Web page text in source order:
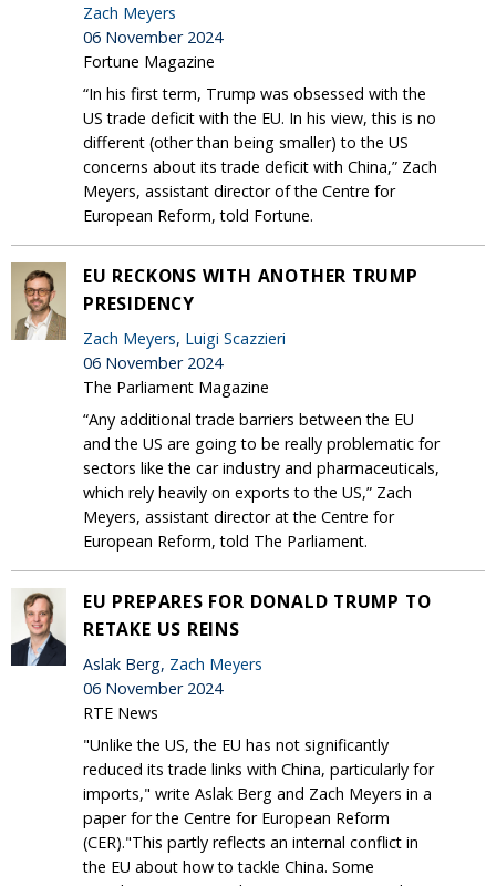
Zach Meyers
06 November 2024
Fortune Magazine
“In his first term, Trump was obsessed with the
US trade deficit with the EU. In his view, this is no
different (other than being smaller) to the US
concerns about its trade deficit with China,” Zach
Meyers, assistant director of the Centre for
European Reform, told Fortune.
EU RECKONS WITH ANOTHER TRUMP
PRESIDENCY
Zach Meyers, Luigi Scazzieri
06 November 2024
The Parliament Magazine
“Any additional trade barriers between the EU
and the US are going to be really problematic for
sectors like the car industry and pharmaceuticals,
which rely heavily on exports to the US,” Zach
Meyers, assistant director at the Centre for
European Reform, told The Parliament.
EU PREPARES FOR DONALD TRUMP TO
RETAKE US REINS
Aslak Berg, Zach Meyers
06 November 2024
RTE News
"Unlike the US, the EU has not significantly
reduced its trade links with China, particularly for
imports," write Aslak Berg and Zach Meyers in a
paper for the Centre for European Reform
(CER)."This partly reflects an internal conflict in
the EU about how to tackle China. Some